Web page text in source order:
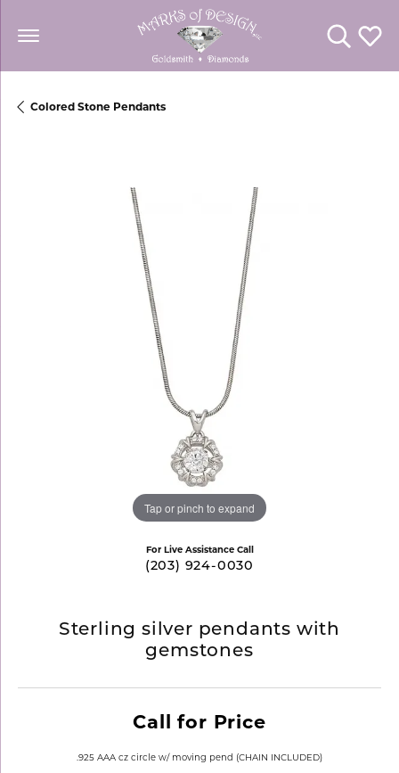
Toggle
Colored Stone Pendants
Tap or pinch to expand
For Live Assistance Call
(203) 924-0030
Sterling silver pendants with
gemstones
Call for Price
.925 AAA cz circle w/ moving pend (CHAIN INCLUDED)